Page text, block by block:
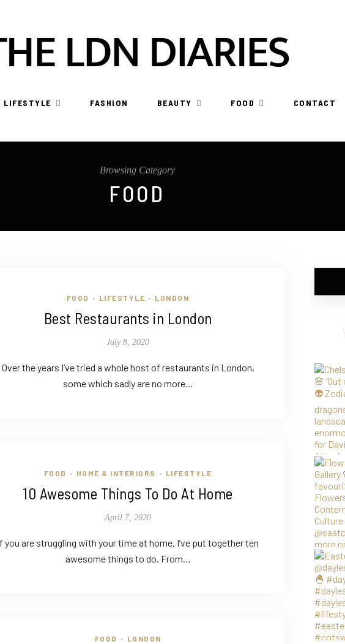
LIFESTYLE FASHION BEAUTY FOOD CONTACT
Browsing Category
FOOD
FOOD • LIFESTYLE • LONDON
Best Restaurants in London
July 8, 2020
Over the years I’ve tried a whole host of restaurants in London,
some which sadly are no more…
FOOD • HOME & INTERIORS • LIFESTYLE
10 Awesome Things To Do At Home
April 7, 2020
you are struggling with your time at home, I’ve put together ten
awesome things to do. From…
FOOD • LONDON